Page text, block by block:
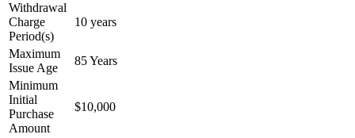
Withdrawal
Charge
Period(s)
10 years
Maximum
Issue Age
85 Years
Minimum
Initial
Purchase
Amount
$10,000